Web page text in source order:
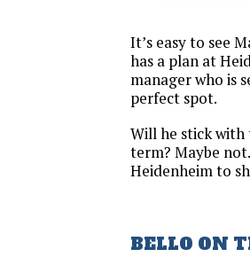
It’s easy to see
has a plan at
manager who is
perfect spot.
Will he stick with
term? Maybe
Heidenheim to
BELLO ON